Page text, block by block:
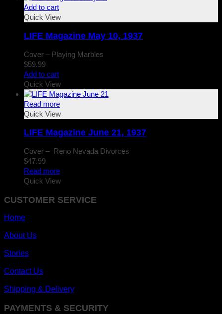
Add to cart
Quick View
LIFE Magazine May 10, 1937
Cover – Playing Marbles
$59.99
Add to cart
Quick View
Read more
Quick View
LIFE Magazine June 21, 1937
Cover – Reno Nevada Divorces
$47.99
Read more
Quick View
CUSTOMER SERVICE
Home
About Us
Stories
Contact Us
Shipping & Delivery
PAYMENTS & SECURITY